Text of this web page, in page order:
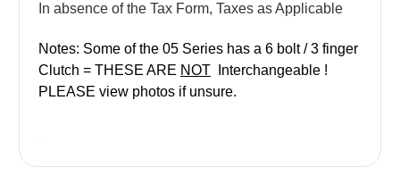
In absence of the Tax Form, Taxes as Applicable
Notes: Some of the 05 Series has a 6 bolt / 3 finger
Clutch = THESE ARE NOT Interchangeable !
PLEASE view photos if unsure.